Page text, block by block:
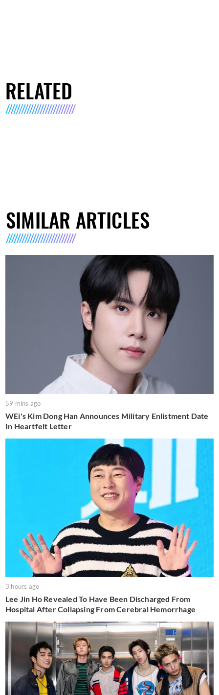
RELATED
SIMILAR ARTICLES
59 mins ago
WEi's Kim Dong Han Announces Military Enlistment Date
In Heartfelt Letter
3 hours ago
Lee Jin Ho Revealed To Have Been Discharged From
Hospital After Collapsing From Cerebral Hemorrhage